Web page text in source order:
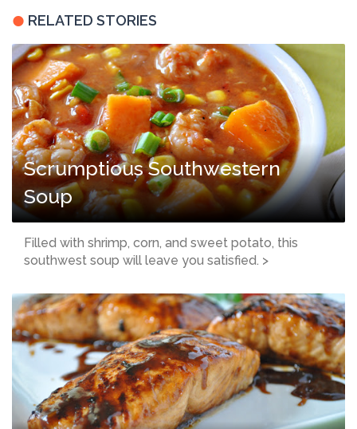
RELATED STORIES
Scrumptious Southwestern
Soup
Filled with shrimp, corn, and sweet potato, this
southwest soup will leave you satisfied. >